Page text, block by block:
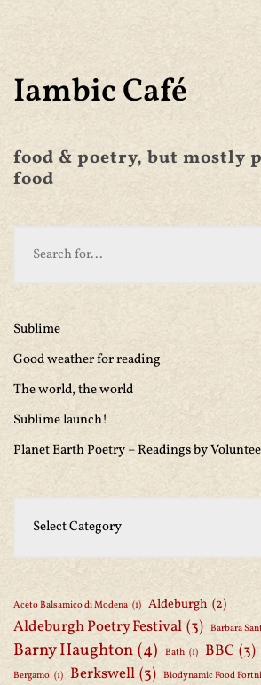
Iambic Café
food & poetry, but mostly
food
Sublime
Good weather for reading
The world, the world
Sublime launch!
Planet Earth Poetry – Readings by
Aceto Balsamico di Modena (1) Aldeburgh (2)
Aldeburgh Poetry Festival (3) Barbara
Barny Haughton(4) Bath (1) BBC (3)
Bergamo (1) Berkswell (3) Biodynamic Food